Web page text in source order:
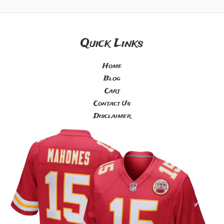
Quick Links
Home
Blog
Cart
Contact Us
Disclaimer